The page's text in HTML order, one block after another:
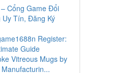
Cổng Game Đổi
Tín, Đăng Ký
Register:
Guide
Vitreous Mugs by